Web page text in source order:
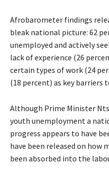
Afrobarometer findings
bleak national picture: 62
unemployed and actively
lack of experience (26
certain types of work (24
(18 percent) as key barriers
Although Prime Minister
youth unemployment a
progress appears to have
have been released on how
been absorbed into the